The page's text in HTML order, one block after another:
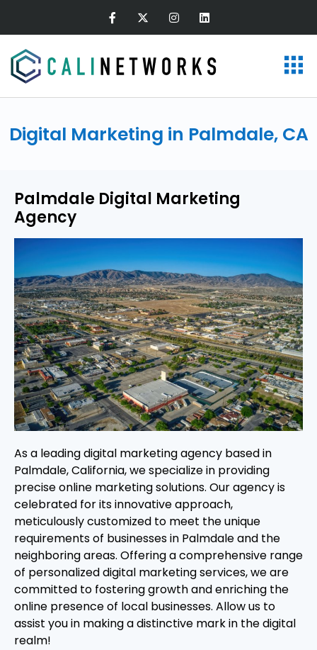
Digital Marketing in Palmdale, CA
Palmdale Digital Marketing
Agency
As a leading digital marketing agency based in
Palmdale, California, we specialize in providing
precise online marketing solutions. Our agency is
celebrated for its innovative approach,
meticulously customized to meet the unique
requirements of businesses in Palmdale and the
neighboring areas. Offering a comprehensive range
of personalized digital marketing services, we are
committed to fostering growth and enriching the
online presence of local businesses. Allow us to
assist you in making a distinctive mark in the digital
realm!